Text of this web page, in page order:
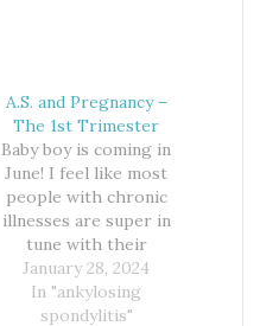
A.S. and Pregnancy –
The 1st Trimester
Baby boy is coming in
June! I feel like most
people with chronic
illnesses are super in
tune with their
bodies. We know
when something is
off. That was
January 28, 2024
In "ankylosing
spondylitis"